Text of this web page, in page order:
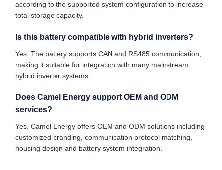
according to the supported system configuration to increase
total storage capacity.
Is this battery compatible with hybrid inverters?
Yes. The battery supports CAN and RS485 communication,
making it suitable for integration with many mainstream
hybrid inverter systems.
Does Camel Energy support OEM and ODM
services?
Yes. Camel Energy offers OEM and ODM solutions including
customized branding, communication protocol matching,
housing design and battery system integration.